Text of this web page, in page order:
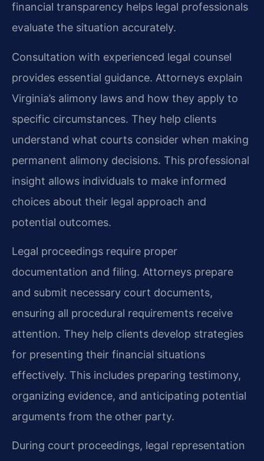
financial transparency helps legal professionals
evaluate the situation accurately.
Consultation with experienced legal counsel
provides essential guidance. Attorneys explain
Virginia’s alimony laws and how they apply to
specific circumstances. They help clients
understand what courts consider when making
permanent alimony decisions. This professional
insight allows individuals to make informed
choices about their legal approach and
potential outcomes.
Legal proceedings require proper
documentation and filing. Attorneys prepare
and submit necessary court documents,
ensuring all procedural requirements receive
attention. They help clients develop strategies
for presenting their financial situations
effectively. This includes preparing testimony,
organizing evidence, and anticipating potential
arguments from the other party.
During court proceedings, legal representation